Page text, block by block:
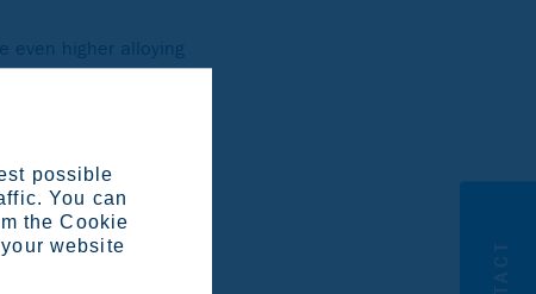
possible
You can
the Cookie
website
even higher alloying
3 and 7 %. Our
grades are alloyed
654 SMO as a